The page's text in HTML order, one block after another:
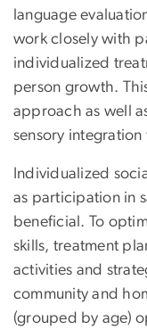
language
work closely with
individualized
person growth.
approach as well
sensory
Individualized
as participation in
beneficial. To
skills, treatment
activities and
community and
(grouped by age)